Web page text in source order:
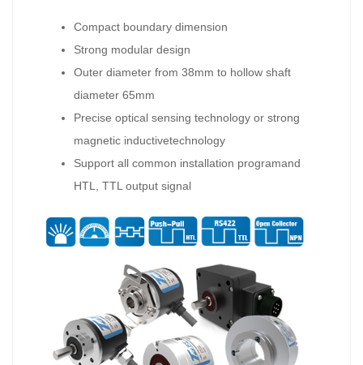
Compact boundary dimension
Strong modular design
Outer diameter from 38mm to hollow shaft
diameter 65mm
Precise optical sensing technology or strong
magnetic inductivetechnology
Support all common installation programand
HTL, TTL output signal